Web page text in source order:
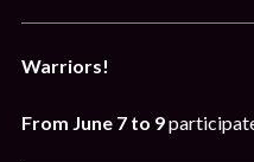
Warriors!
From June 7 to 9